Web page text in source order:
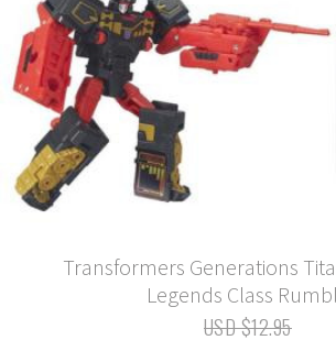
Transformers Generations
Legends Class
USD $12.95